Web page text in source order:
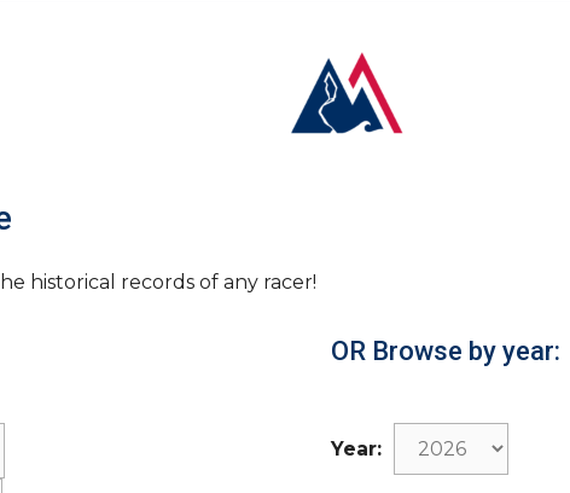
historical records of any racer!
OR Browse by year:
Year: